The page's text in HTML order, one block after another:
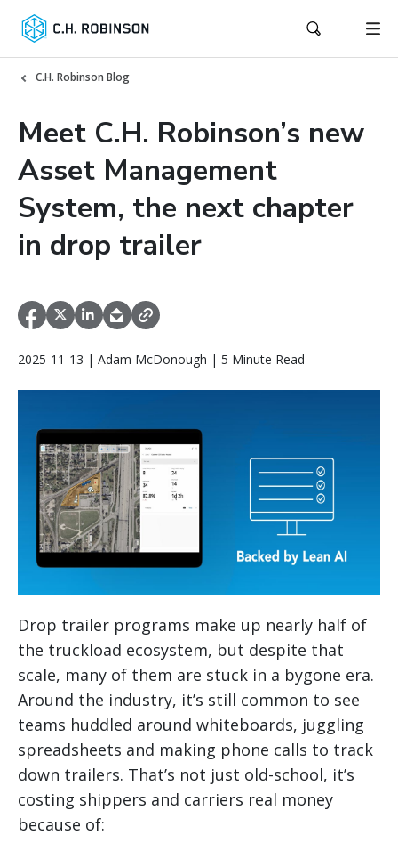
C.H. Robinson Blog
Meet C.H. Robinson’s new
Asset Management
System, the next chapter
in drop trailer
2025-11-13 | Adam McDonough | 5 Minute Read
Drop trailer programs make up nearly half of
the truckload ecosystem, but despite that
scale, many of them are stuck in a bygone era.
Around the industry, it’s still common to see
teams huddled around whiteboards, juggling
spreadsheets and making phone calls to track
down trailers. That’s not just old-school, it’s
costing shippers and carriers real money
because of: